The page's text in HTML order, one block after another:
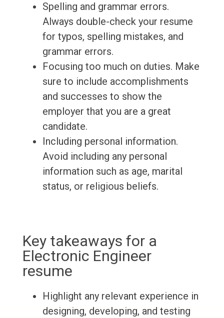
Spelling and grammar errors.
Always double-check your resume
for typos, spelling mistakes, and
grammar errors.
Focusing too much on duties. Make
sure to include accomplishments
and successes to show the
employer that you are a great
candidate.
Including personal information.
Avoid including any personal
information such as age, marital
status, or religious beliefs.
Key takeaways for a
Electronic Engineer
resume
Highlight any relevant experience in
designing, developing, and testing